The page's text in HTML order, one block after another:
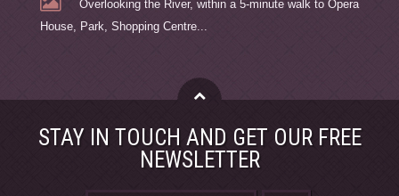
Overlooking the River, within a 5-minute walk to Opera
House, Park, Shopping Centre...
STAY IN TOUCH AND GET OUR FREE
NEWSLETTER